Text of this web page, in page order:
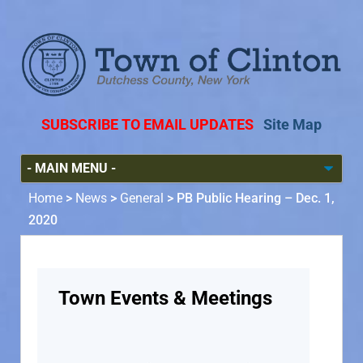
SUBSCRIBE TO EMAIL UPDATES Site Map
Home > News > General > PB Public Hearing – Dec. 1,
2020
Town Events & Meetings